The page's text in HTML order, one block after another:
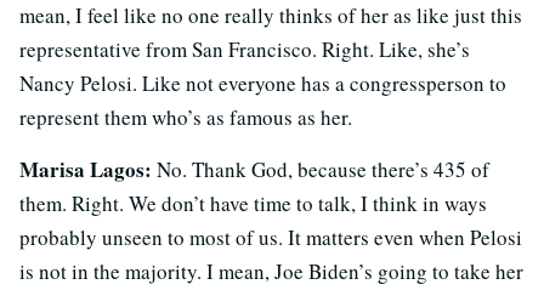
mean, I feel like no one really thinks of her as like just this
representative from San Francisco. Right. Like, she’s
Nancy Pelosi. Like not everyone has a congressperson to
represent them who’s as famous as her.
Marisa Lagos: No. Thank God, because there’s 435 of
them. Right. We don’t have time to talk, I think in ways
probably unseen to most of us. It matters even when Pelosi
is not in the majority. I mean, Joe Biden’s going to take her